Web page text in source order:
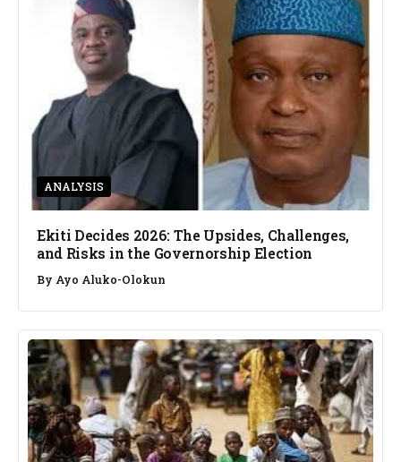
ANALYSIS
Ekiti Decides 2026: The Upsides, Challenges,
and Risks in the Governorship Election
By Ayo Aluko-Olokun